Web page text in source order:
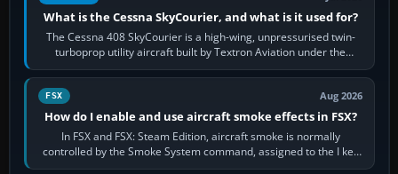
What is the Cessna SkyCourier, and what is it used for?
The Cessna 408 SkyCourier is a high-wing, unpressurised twin-
turboprop utility aircraft built by Textron Aviation under the
Cessna brand. It is used…
FSX Aug 2026
How do I enable and use aircraft smoke effects in FSX?
In FSX and FSX: Steam Edition, aircraft smoke is normally
controlled by the Smoke System command, assigned to the I key
by default. The aircraft must…